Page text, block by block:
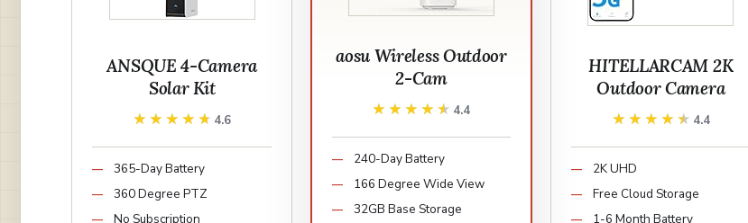
ANSQUE 4-Camera
Solar Kit
★★★★★
★★★★★ 4.6
365-Day Battery
360 Degree PTZ
No Subscription
aosu Wireless Outdoor
2-Cam
★★★★★
★★★★★ 4.4
240-Day Battery
166 Degree Wide View
32GB Base Storage
HITELLARCAM 2K
Outdoor Camera
★★★★★
★★★★★ 4.4
2K UHD
Free Cloud Storage
1-6 Month Battery